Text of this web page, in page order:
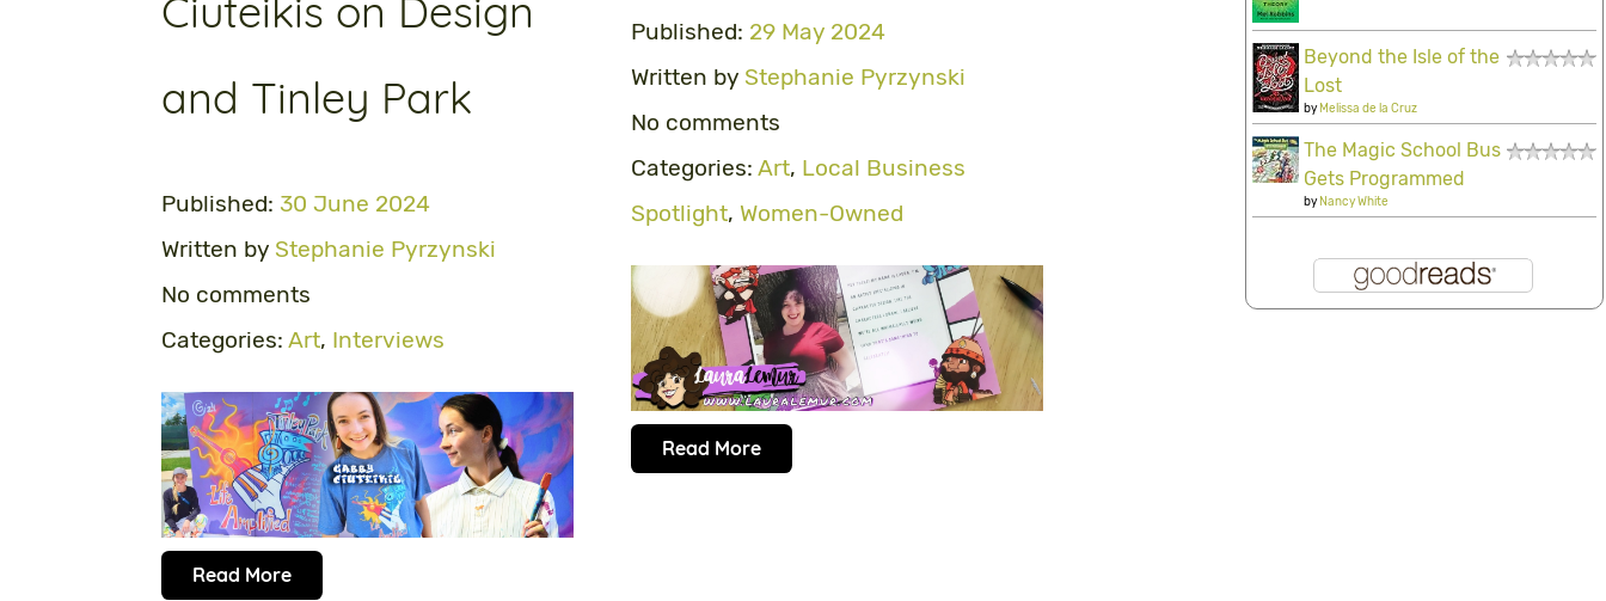
Ciuteikis on Design
and Tinley Park
Published: 30 June 2024
Written by Stephanie Pyrzynski
No comments
Categories: Art, Interviews
Read More
Published: 29 May 2024
Written by Stephanie Pyrzynski
No comments
Categories: Art, Local Business
Spotlight, Women-Owned
Read More
Beyond the Isle of the
Lost
byMelissa de la Cruz
The Magic School Bus
Gets Programmed
byNancy White